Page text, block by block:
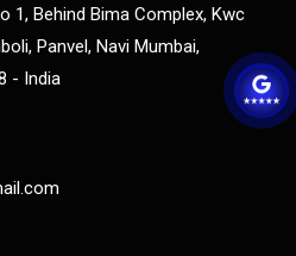
1, Behind Bima Complex, Kwc
Panvel, Navi Mumbai,
- India